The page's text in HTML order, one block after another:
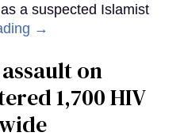
a suspected Islamist
→
on
1,700 HIV